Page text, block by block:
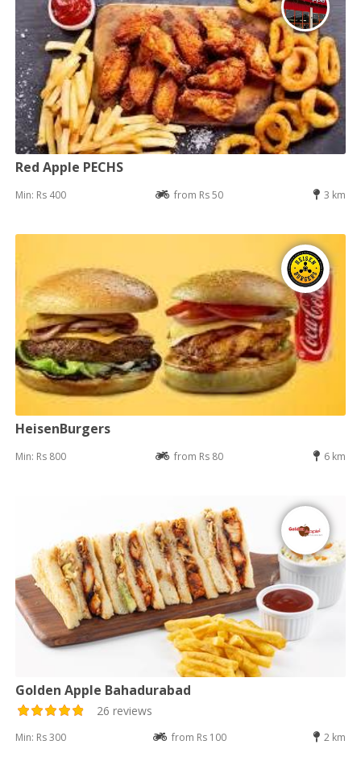
Red Apple PECHS
Min: Rs 400 from Rs 50 3 km
HeisenBurgers
Min: Rs 800 from Rs 80 6 km
Golden Apple Bahadurabad
26 reviews
Min: Rs 300 from Rs 100 2 km